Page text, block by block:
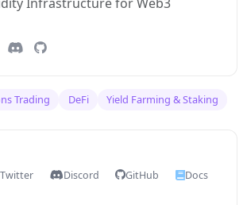
Trading DeFi Yield Farming & Staking
Twitter Discord GitHub
Docs